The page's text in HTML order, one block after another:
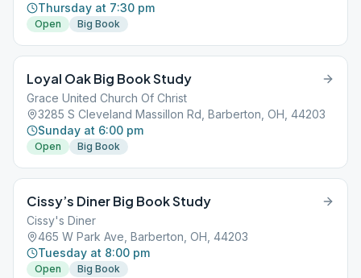
Thursday at 7:30 pm
Open Big Book
Loyal Oak Big Book Study
Grace United Church Of Christ
3285 S Cleveland Massillon Rd, Barberton, OH, 44203
Sunday at 6:00 pm
Open Big Book
Cissy’s Diner Big Book Study
Cissy's Diner
465 W Park Ave, Barberton, OH, 44203
Tuesday at 8:00 pm
Open Big Book